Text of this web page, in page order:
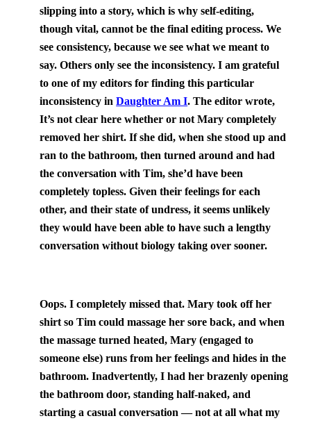
slipping into a story, which is why self-editing,
though vital, cannot be the final editing process. We
see consistency, because we see what we meant to
say. Others only see the inconsistency. I am grateful
to one of my editors for finding this particular
inconsistency inDaughter Am I. The editor wrote,
It’s not clear here whether or not Mary completely
removed her shirt. If she did, when she stood up and
ran to the bathroom, then turned around and had
the conversation with Tim, she’d have been
completely topless. Given their feelings for each
other, and their state of undress, it seems unlikely
they would have been able to have such a lengthy
conversation without biology taking over sooner.
Oops. I completely missed that. Mary took off her
shirt so Tim could massage her sore back, and when
the massage turned heated, Mary (engaged to
someone else) runs from her feelings and hides in the
bathroom. Inadvertently, I had her brazenly opening
the bathroom door, standing half-naked, and
starting a casual conversation — not at all what my